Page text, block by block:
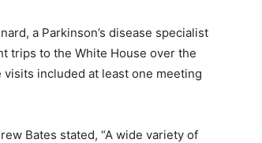
a Parkinson’s disease specialist
trips to the White House over the
included at least one meeting
Bates stated, “A wide variety of